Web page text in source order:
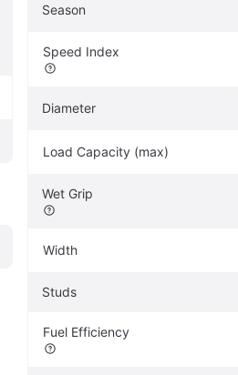
Season
Speed Index
Diameter
Load Capacity (max)
Wet Grip
Width
Studs
Fuel Efficiency